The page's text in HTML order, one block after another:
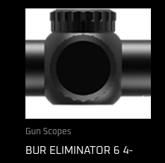
Gun Scopes
BUR ELIMINATOR 6 4-